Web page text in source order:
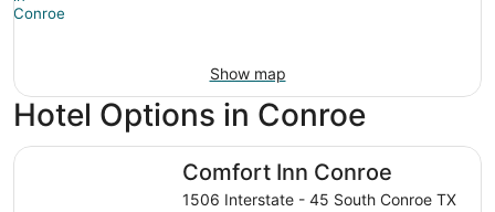
Show map
Hotel Options in Conroe
Comfort Inn Conroe
1506 Interstate - 45 South Conroe TX
Comfort Inn Conroe